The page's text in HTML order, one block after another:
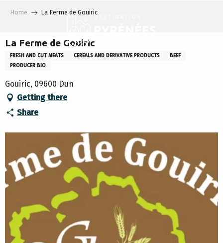
principal
Home La Ferme de Gouiric
La Ferme de Gouiric
FRESH AND CUT MEATS CEREALS AND DERIVATIVE PRODUCTS
BEEF
PRODUCER BIO
Gouiric, 09600 Dun
Getting there
Share